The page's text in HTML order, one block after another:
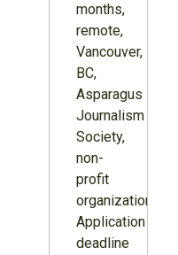
months,
remote,
Vancouver,
BC,
Asparagus
Journalism
Society,
non-
profit
organization.
Application
deadline